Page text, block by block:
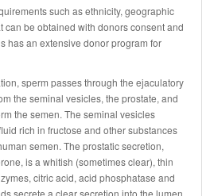
such as ethnicity, geographic
can be obtained with donors consent and
has an extensive donor program for
sperm passes through the ejaculatory
the seminal vesicles, the prostate, and
the semen. The seminal vesicles
rich in fructose and other substances
semen. The prostatic secretion,
is a whitish (sometimes clear), thin
citric acid, acid phosphatase and
secrete a clear secretion into the lumen